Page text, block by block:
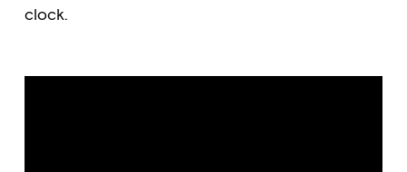
clock.